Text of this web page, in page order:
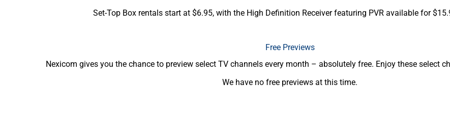
Set-Top Box rentals start at $6.95, with the High Definition Receiver featuring PVR available for
Free Previews
Nexicom gives you the chance to preview select TV channels every month – absolutely free. Enjoy these select
We have no free previews at this time.